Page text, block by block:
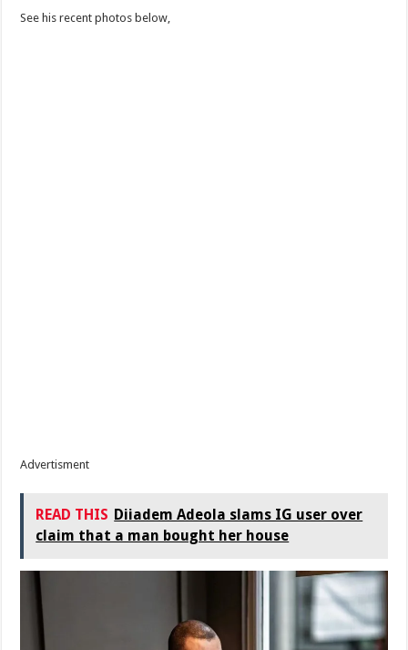
See his recent photos below,
Advertisment
READ THIS Diiadem Adeola slams IG user over
claim that a man bought her house